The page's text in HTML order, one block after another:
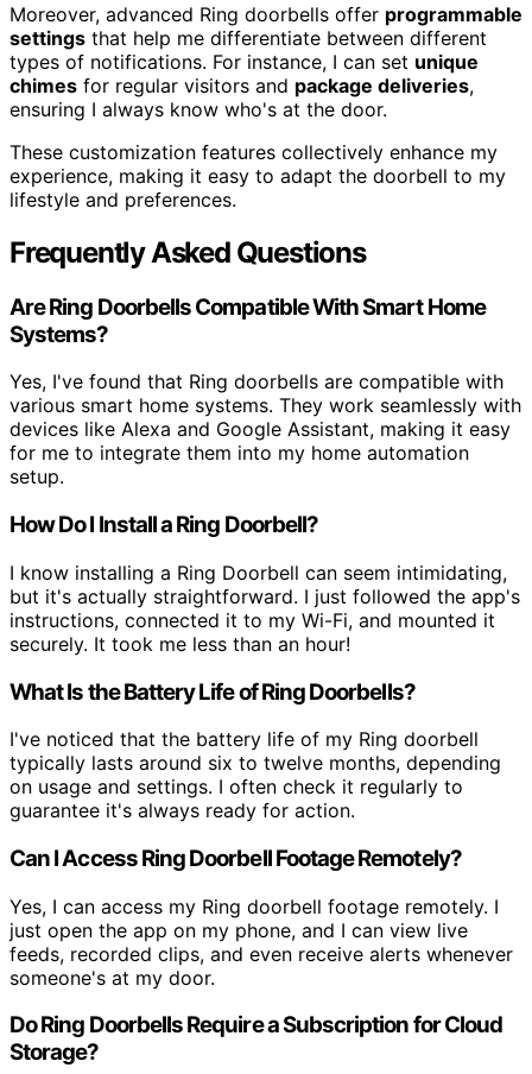
Moreover, advanced Ring doorbells offer programmable
settings that help me differentiate between different
types of notifications. For instance, I can set unique
chimes for regular visitors and package deliveries,
ensuring I always know who's at the door.
These customization features collectively enhance my
experience, making it easy to adapt the doorbell to my
lifestyle and preferences.
Frequently Asked Questions
Are Ring Doorbells Compatible With Smart Home
Systems?
Yes, I've found that Ring doorbells are compatible with
various smart home systems. They work seamlessly with
devices like Alexa and Google Assistant, making it easy
for me to integrate them into my home automation
setup.
How Do I Install a Ring Doorbell?
I know installing a Ring Doorbell can seem intimidating,
but it's actually straightforward. I just followed the app's
instructions, connected it to my Wi-Fi, and mounted it
securely. It took me less than an hour!
What Is the Battery Life of Ring Doorbells?
I've noticed that the battery life of my Ring doorbell
typically lasts around six to twelve months, depending
on usage and settings. I often check it regularly to
guarantee it's always ready for action.
Can I Access Ring Doorbell Footage Remotely?
Yes, I can access my Ring doorbell footage remotely. I
just open the app on my phone, and I can view live
feeds, recorded clips, and even receive alerts whenever
someone's at my door.
Do Ring Doorbells Require a Subscription for Cloud
Storage?